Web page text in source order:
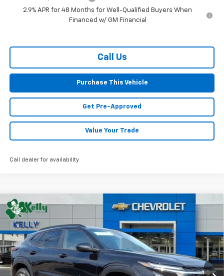
2.9% APR for 48 Months for Well-Qualified Buyers When
Financed w/ GM Financial
Call Us
Purchase This Vehicle
Get Pre-Approved
Value Your Trade
Call dealer for availability
New 2026Chevrolet Trax LT
Special Offer
VIN:
KL77LHEP9TC198684 Stock: CT13021Model:1TU58
In Stock Ext. Int.
Window Sticker
$591
SAVINGS
$26,284
MIKE KELLY PRICE:
Compare Vehicle